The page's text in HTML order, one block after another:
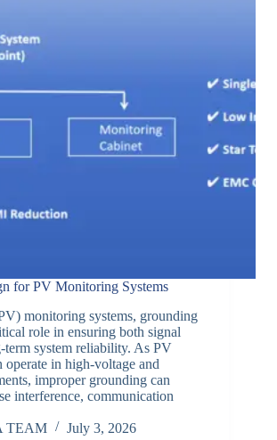
for PV Monitoring Systems
monitoring systems, grounding
role in ensuring both signal
term system reliability. As PV
operate in high-voltage and
improper grounding can
interference, communication
TEAM
July 3, 2026